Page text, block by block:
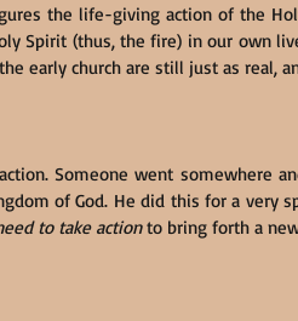
the life-giving action of the
Spirit (thus, the fire) in our own
early church are still just as real,
Someone went somewhere
of God. He did this for a very
to take action to bring forth a